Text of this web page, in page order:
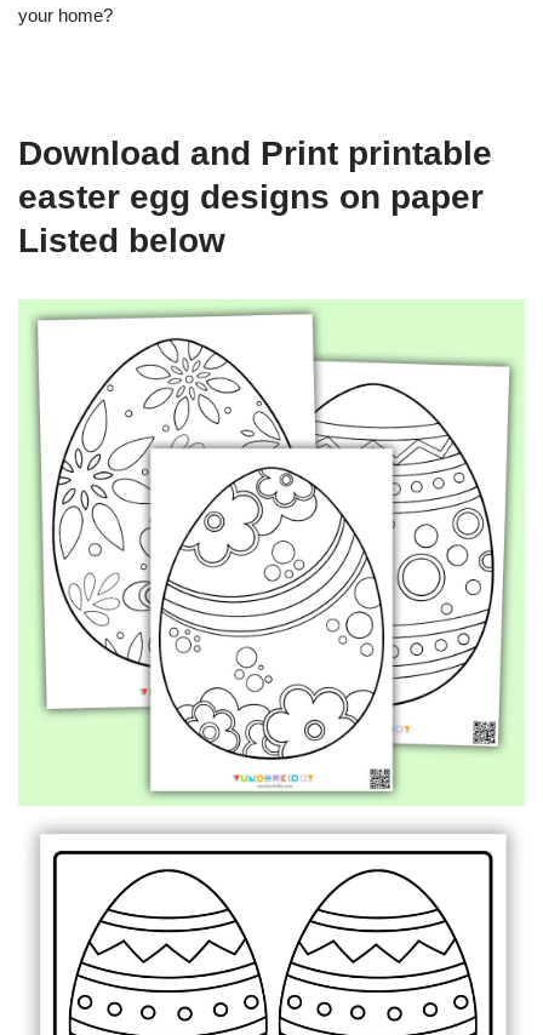
your home?
Download and Print printable
easter egg designs on paper
Listed below